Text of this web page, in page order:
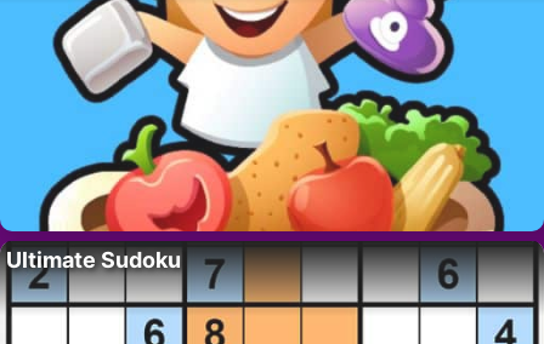
Ultimate Sudoku